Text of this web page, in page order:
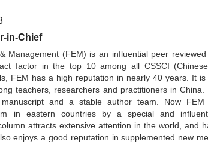
in-Chief
Management (FEM) is an influential peer
factor in the top 10 among all CSSCI
FEM has a high reputation in nearly 40 years. It
teachers, researchers and practitioners in
and a stable author team. Now FEM
in eastern countries by a special and
attracts extensive attention in the world, and
enjoys a good reputation in supplemented new